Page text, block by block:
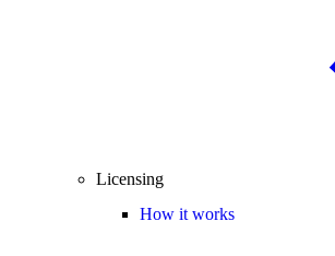
Licensing
How it works